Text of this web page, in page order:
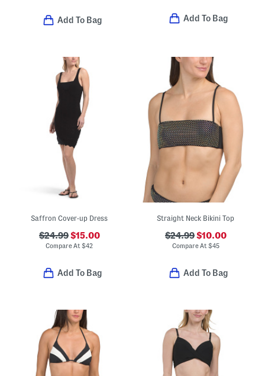
Add To Bag Add To Bag
Saffron Cover-up Dress
$24.99$15.00
Compare At$42
Add To Bag
Straight Neck Bikini Top
$24.99$10.00
Compare At $45
Add To Bag